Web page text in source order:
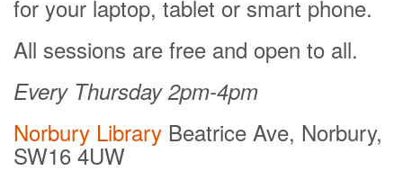
for your laptop, tablet or smart phone.
All sessions are free and open to all.
Every Thursday 2pm-4pm
Norbury Library Beatrice Ave, Norbury,
SW16 4UW